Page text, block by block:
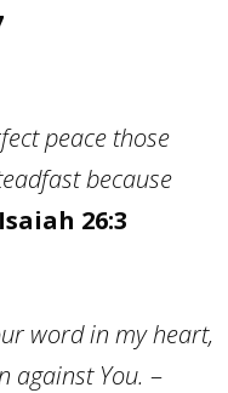
peace those
because
Isaiah 26:3
word in my heart,
against You. –